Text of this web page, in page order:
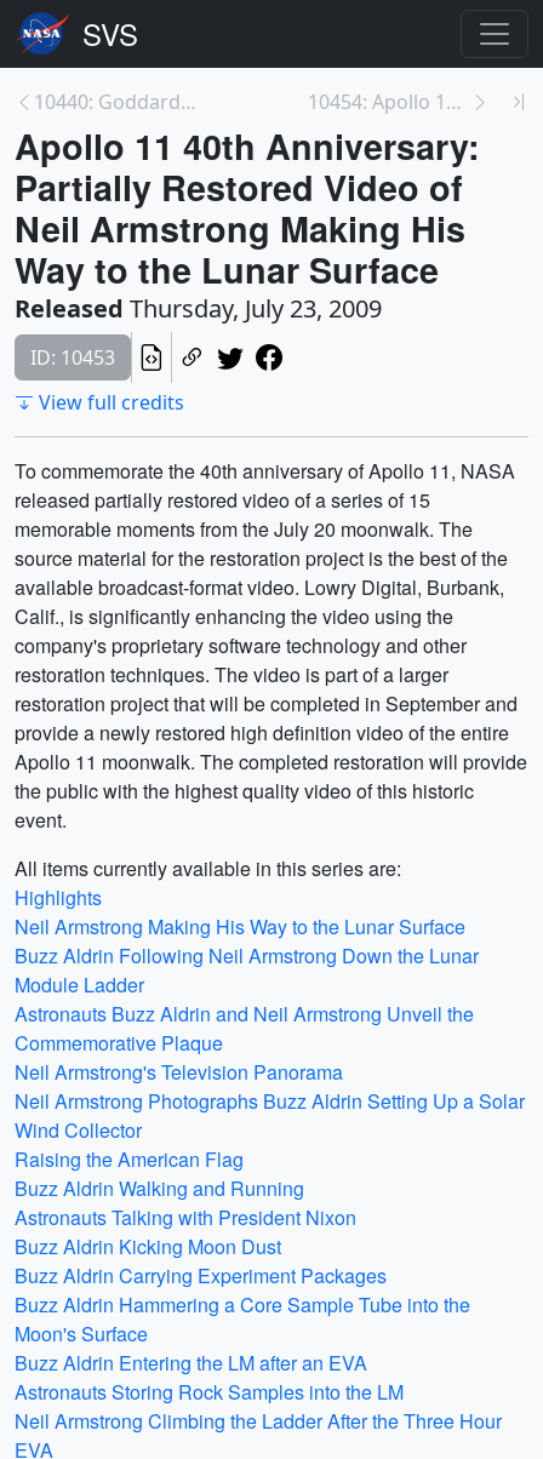
10440: Goddard Space Flight Center (1976) 10454: Apollo 11 40th Anniversary: Partially Resto...
Apollo 11 40th Anniversary:
Partially Restored Video of
Neil Armstrong Making His
Way to the Lunar Surface
Released Thursday, July 23, 2009
ID: 10453
View full credits
To commemorate the 40th anniversary of Apollo 11, NASA
released partially restored video of a series of 15
memorable moments from the July 20 moonwalk. The
source material for the restoration project is the best of the
available broadcast-format video. Lowry Digital, Burbank,
Calif., is significantly enhancing the video using the
company's proprietary software technology and other
restoration techniques. The video is part of a larger
restoration project that will be completed in September and
provide a newly restored high definition video of the entire
Apollo 11 moonwalk. The completed restoration will provide
the public with the highest quality video of this historic
event.
All items currently available in this series are:
Highlights
Neil Armstrong Making His Way to the Lunar Surface
Buzz Aldrin Following Neil Armstrong Down the Lunar
Module Ladder
Astronauts Buzz Aldrin and Neil Armstrong Unveil the
Commemorative Plaque
Neil Armstrong's Television Panorama
Neil Armstrong Photographs Buzz Aldrin Setting Up a Solar
Wind Collector
Raising the American Flag
Buzz Aldrin Walking and Running
Astronauts Talking with President Nixon
Buzz Aldrin Kicking Moon Dust
Buzz Aldrin Carrying Experiment Packages
Buzz Aldrin Hammering a Core Sample Tube into the
Moon's Surface
Buzz Aldrin Entering the LM after an EVA
Astronauts Storing Rock Samples into the LM
Neil Armstrong Climbing the Ladder After the Three Hour
EVA